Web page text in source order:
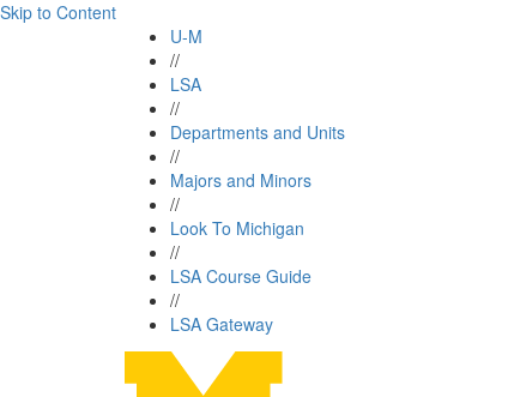
Skip to Content
U-M
//
LSA
//
Departments and Units
//
Majors and Minors
//
Look To Michigan
//
LSA Course Guide
//
LSA Gateway